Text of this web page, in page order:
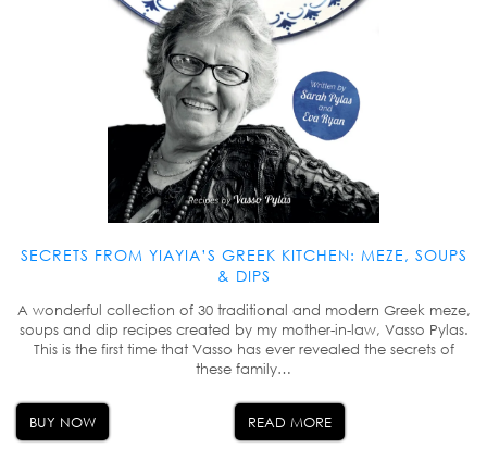
SECRETS FROM YIAYIA’S GREEK KITCHEN: MEZE, SOUPS
& DIPS
A wonderful collection of 30 traditional and modern Greek meze,
soups and dip recipes created by my mother-in-law, Vasso Pylas.
This is the first time that Vasso has ever revealed the secrets of
these family…
BUY NOW READ MORE